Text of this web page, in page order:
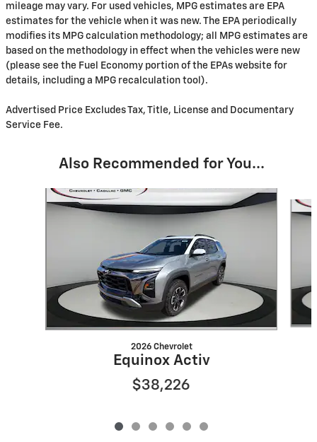
mileage may vary. For used vehicles, MPG estimates are EPA
estimates for the vehicle when it was new. The EPA periodically
modifies its MPG calculation methodology; all MPG estimates are
based on the methodology in effect when the vehicles were new
(please see the Fuel Economy portion of the EPAs website for
details, including a MPG recalculation tool).
Advertised Price Excludes Tax, Title, License and Documentary
Service Fee.
Also Recommended for You...
Slide 1 of 6
2026 Chevrolet
Equinox Activ
$38,226